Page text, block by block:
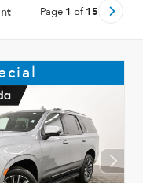
Page 1 of15